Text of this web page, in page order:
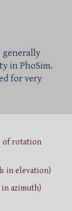
generally
in PhoSim.
for very
of rotation
in elevation)
azimuth)